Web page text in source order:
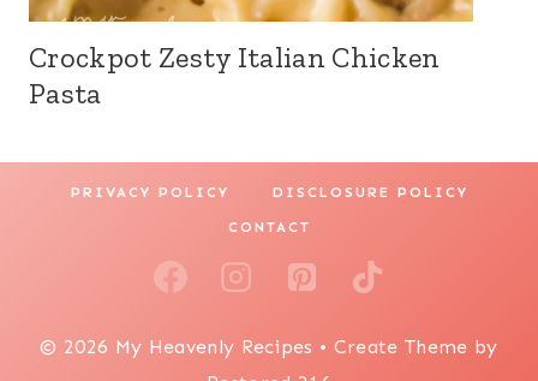
Crockpot Zesty Italian Chicken
Pasta
PRIVACY POLICY DISCLOSURE POLICY
CONTACT
© 2026 My Heavenly Recipes • Create Theme by